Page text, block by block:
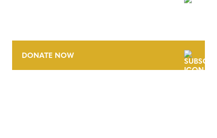
DONATE NOW